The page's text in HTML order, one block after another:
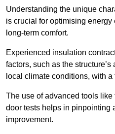
Understanding the unique
is crucial for optimising
long-term comfort.
Experienced insulation
factors, such as the
local climate conditions, with
The use of advanced tools
door tests helps in pinpointing
improvement.